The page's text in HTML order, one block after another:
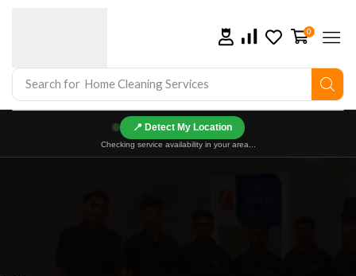
Search for Home Cleaning Services
0
📍
Checking service availability in your area...